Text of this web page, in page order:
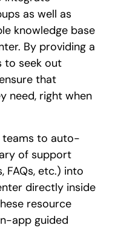
as well as
knowledge base
By providing a
to seek out
that
need, right when
teams to auto-
of support
FAQs, etc.) into
directly inside
resource
app guided